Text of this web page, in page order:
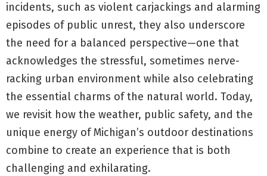
incidents, such as violent carjackings and alarming
episodes of public unrest, they also underscore
the need for a balanced perspective—one that
acknowledges the stressful, sometimes nerve-
racking urban environment while also celebrating
the essential charms of the natural world. Today,
we revisit how the weather, public safety, and the
unique energy of Michigan’s outdoor destinations
combine to create an experience that is both
challenging and exhilarating.